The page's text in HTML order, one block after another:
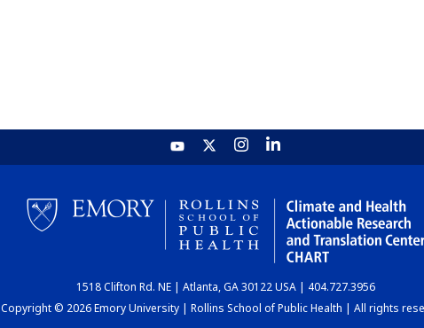
1518 Clifton Rd. NE | Atlanta, GA 30122 USA | 404.727.3956
Copyright © 2026 Emory University | Rollins School of Public Health | All rights